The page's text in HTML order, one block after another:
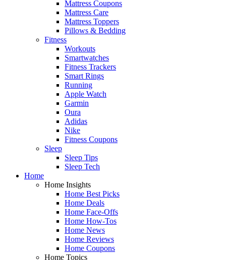
Mattress Coupons
Mattress Care
Mattress Toppers
Pillows & Bedding
Fitness
Workouts
Smartwatches
Fitness Trackers
Smart Rings
Running
Apple Watch
Garmin
Oura
Adidas
Nike
Fitness Coupons
Sleep
Sleep Tips
Sleep Tech
Home
Home Insights
Home Best Picks
Home Deals
Home Face-Offs
Home How-Tos
Home News
Home Reviews
Home Coupons
Home Topics